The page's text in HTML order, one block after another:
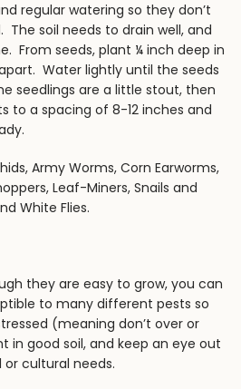
regular watering so they don’t
soil needs to drain well, and
From seeds, plant ¼ inch deep in
Water lightly until the seeds
seedlings are a little stout, then
to a spacing of 8-12 inches and
Army Worms, Corn Earworms,
Leaf-Miners, Snails and
White Flies.
they are easy to grow, you can
to many different pests so
(meaning don’t over or
in good soil, and keep an eye out
cultural needs.